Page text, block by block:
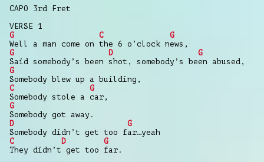
CAPO 3rd Fret
VERSE 1
G
C
G
Well a man come on the 6 o’clock news,
G
D
G
Said somebody’s been shot, somebody’s been abused,
G
Somebody blew up a building,
C
G
Somebody stole a car,
G
Somebody got away.
D
G
Somebody didn’t get too far…yeah
C
D
G
They didn’t get too far.